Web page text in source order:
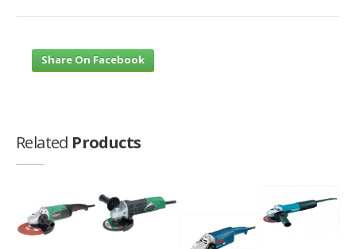
Share On Facebook
Related Products